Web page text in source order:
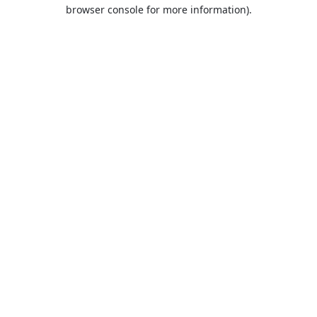
browser console for more information).